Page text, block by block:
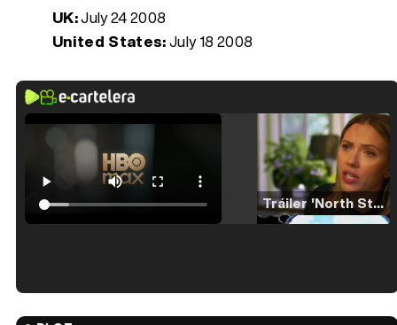
UK:July 24 2008
United States:July 18 2008
Tráiler 'North Star' (2023)